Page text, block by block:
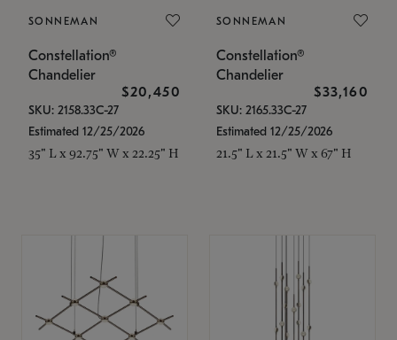
SONNEMAN
Constellation®
Chandelier
$20,450
SKU: 2158.33C-27
Estimated 12/25/2026
35" L x 92.75" W x 22.25" H
SONNEMAN
Constellation®
Chandelier
$33,160
SKU: 2165.33C-27
Estimated 12/25/2026
21.5" L x 21.5" W x 67" H